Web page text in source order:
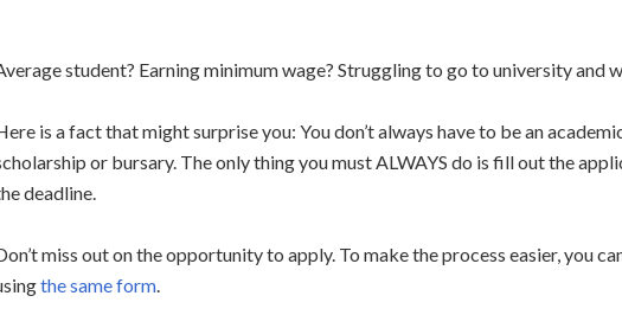
student? Earning minimum wage? Struggling to go to university and
is a fact that might surprise you: You don’t always have to be an
or bursary. The only thing you must ALWAYS do is fill out the
deadline.
miss out on the opportunity to apply. To make the process easier, you
the same form.